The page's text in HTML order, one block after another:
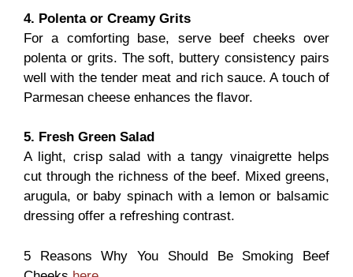
4. Polenta or Creamy Grits
For a comforting base, serve beef cheeks over
polenta or grits. The soft, buttery consistency pairs
well with the tender meat and rich sauce. A touch of
Parmesan cheese enhances the flavor.
5. Fresh Green Salad
A light, crisp salad with a tangy vinaigrette helps
cut through the richness of the beef. Mixed greens,
arugula, or baby spinach with a lemon or balsamic
dressing offer a refreshing contrast.
5 Reasons Why You Should Be Smoking Beef